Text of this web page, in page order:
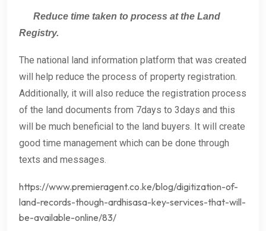
Reduce time taken to process at the Land
Registry.
The national land information platform that was created
will help reduce the process of property registration.
Additionally, it will also reduce the registration process
of the land documents from 7days to 3days and this
will be much beneficial to the land buyers. It will create
good time management which can be done through
texts and messages.
https://www.premieragent.co.ke/blog/digitization-of-
land-records-though-ardhisasa-key-services-that-will-
be-available-online/83/